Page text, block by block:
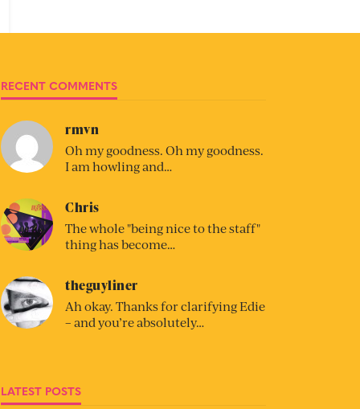
RECENT COMMENTS
rmvn
Oh my goodness. Oh my goodness.
I am howling and…
Chris
The whole "being nice to the staff"
thing has become…
theguyliner
Ah okay. Thanks for clarifying Edie
– and you’re absolutely…
LATEST POSTS